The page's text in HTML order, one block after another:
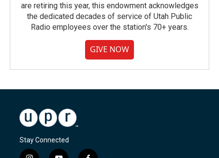
are retiring this year, this endowment acknowledges
the dedicated decades of service of Utah Public
Radio employees over the station's 70+ years.
GIVE NOW
Stay Connected